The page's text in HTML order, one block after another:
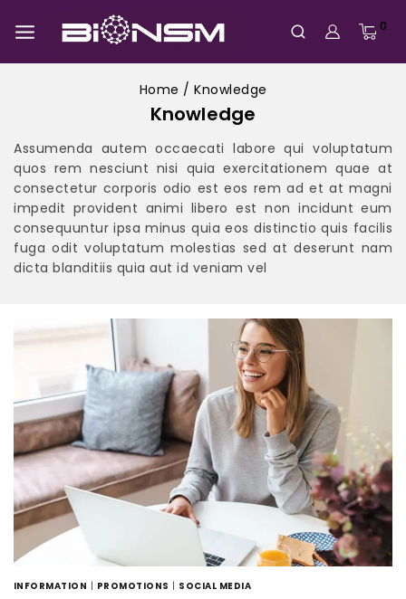
0
Home / Knowledge
Knowledge
Assumenda autem occaecati labore qui voluptatum
quos rem nesciunt nisi quia exercitationem quae at
consectetur corporis odio est eos rem ad et at magni
impedit provident animi libero est non incidunt eum
consequuntur ipsa minus quia eos distinctio quis facilis
fuga odit voluptatum molestias sed at deserunt nam
dicta blanditiis quia aut id veniam vel
INFORMATION PROMOTIONS SOCIAL MEDIA